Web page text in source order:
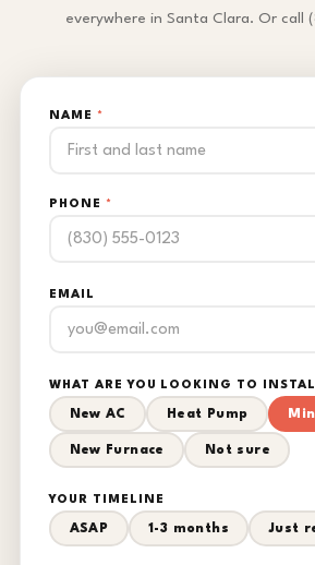
everywhere in Santa Clara. Or call
NAME *
PHONE *
EMAIL
WHAT ARE YOU LOOKING TO
New AC Heat Pump
New Furnace Not sure
YOUR TIMELINE
ASAP 1-3 months Just